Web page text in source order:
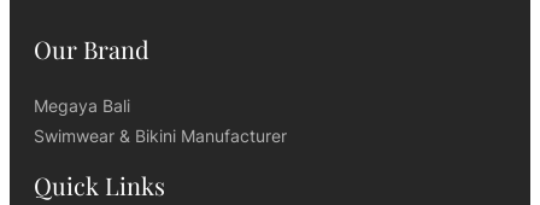
Our Brand
Megaya Bali
Swimwear & Bikini Manufacturer
Quick Links